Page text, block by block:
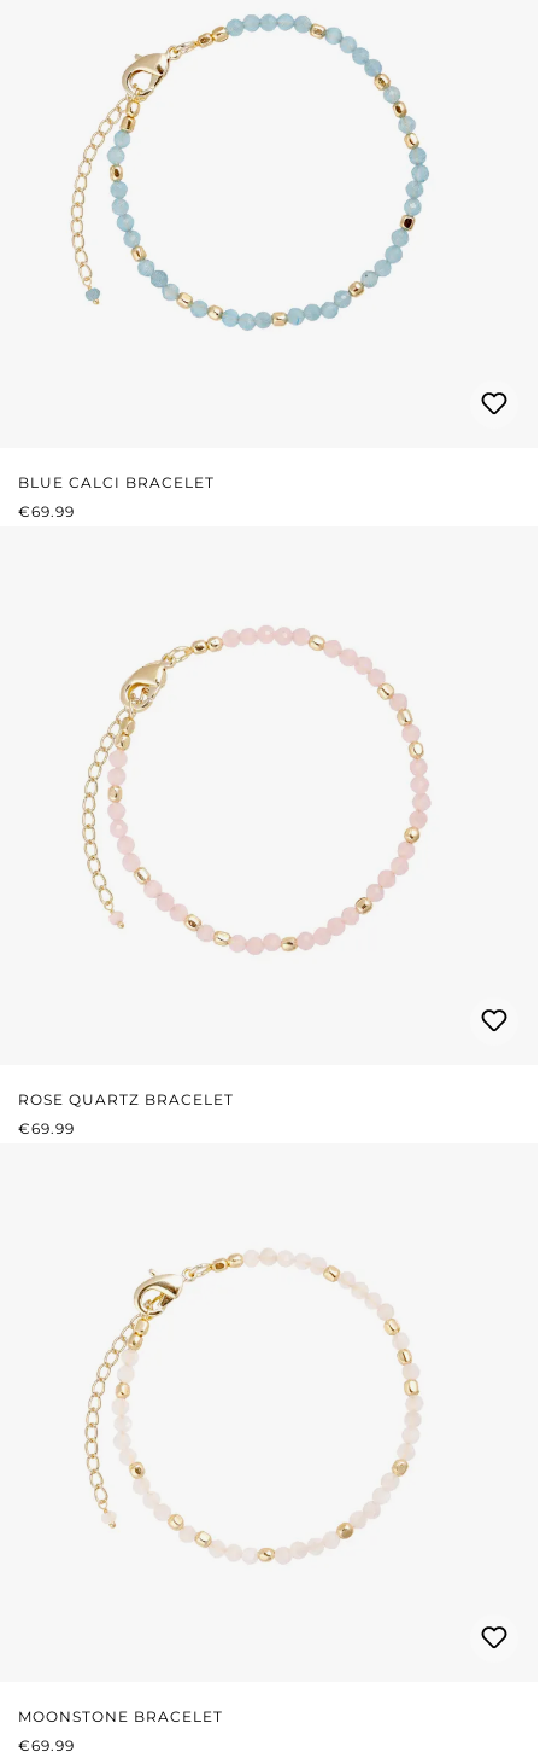
BLUE CALCI BRACELET
REGULAR PRICE:
€69.99
ROSE QUARTZ BRACELET
REGULAR PRICE:
€69.99
MOONSTONE BRACELET
REGULAR PRICE:
€69.99